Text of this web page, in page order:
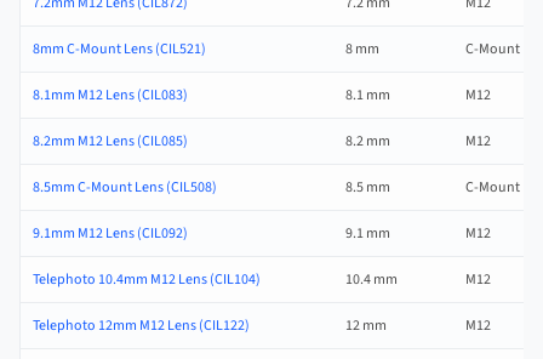
8mm C-Mount Lens (CIL521) 8 mm C-Mount
8.1mm M12 Lens (CIL083) 8.1 mm M12
8.2mm M12 Lens (CIL085) 8.2 mm M12
8.5mm C-Mount Lens (CIL508) 8.5 mm C-Mount
9.1mm M12 Lens (CIL092) 9.1 mm M12
Telephoto 10.4mm M12 Lens (CIL104) 10.4 mm M12
Telephoto 12mm M12 Lens (CIL122) 12 mm M12